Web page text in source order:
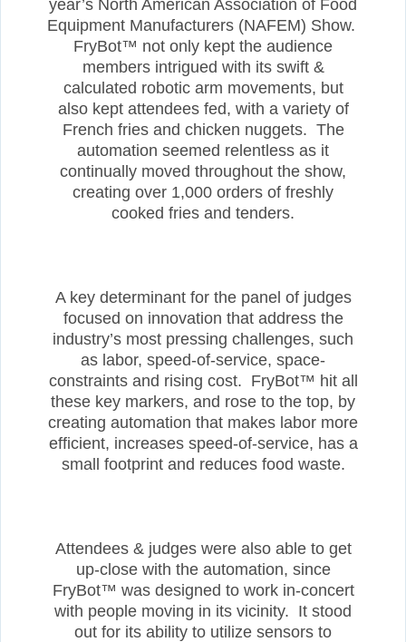
year’s North American Association of Food
Equipment Manufacturers (NAFEM) Show.
FryBot™ not only kept the audience
members intrigued with its swift &
calculated robotic arm movements, but
also kept attendees fed, with a variety of
French fries and chicken nuggets. The
automation seemed relentless as it
continually moved throughout the show,
creating over 1,000 orders of freshly
cooked fries and tenders.
A key determinant for the panel of judges
focused on innovation that address the
industry’s most pressing challenges, such
as labor, speed-of-service, space-
constraints and rising cost. FryBot™ hit all
these key markers, and rose to the top, by
creating automation that makes labor more
efficient, increases speed-of-service, has a
small footprint and reduces food waste.
Attendees & judges were also able to get
up-close with the automation, since
FryBot™ was designed to work in-concert
with people moving in its vicinity. It stood
out for its ability to utilize sensors to